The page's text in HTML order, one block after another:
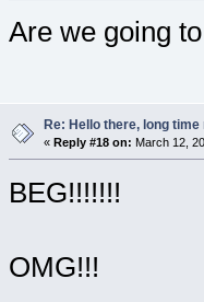
Are we going
Re: Hello there, long time
« Reply #18 on: March 12,
BEG!!!!!!!
OMG!!!